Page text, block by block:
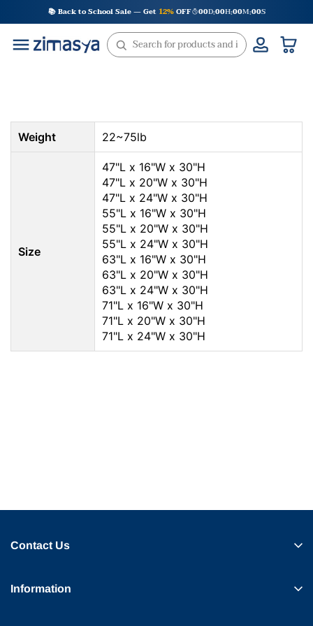
to
content
📚 Back to School Sale — Get 12%OFF 00D:00H:00M:00S
Weight 22~75lb
Size
47"L x 16"W x 30"H
47"L x 20"W x 30"H
47"L x 24"W x 30"H
55"L x 16"W x 30"H
55"L x 20"W x 30"H
55"L x 24"W x 30"H
63"L x 16"W x 30"H
63"L x 20"W x 30"H
63"L x 24"W x 30"H
71"L x 16"W x 30"H
71"L x 20"W x 30"H
71"L x 24"W x 30"H
Contact Us
Information